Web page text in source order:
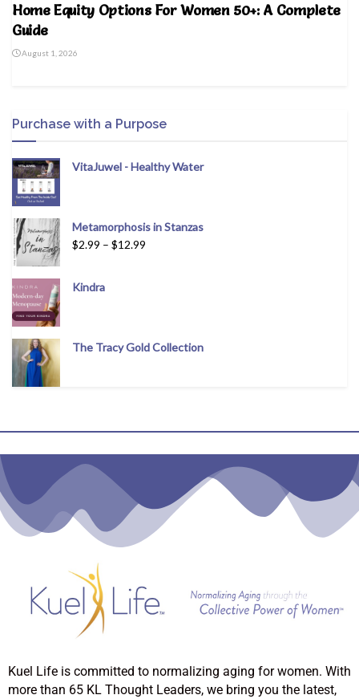
Home Equity Options For Women 50+: A Complete
Guide
August 1, 2026
Purchase with a Purpose
VitaJuwel - Healthy Water
Metamorphosis in Stanzas
$2.99 – $12.99
Kindra
The Tracy Gold Collection
Kuel Life is committed to normalizing aging for women. With
more than 65 KL Thought Leaders, we bring you the latest,